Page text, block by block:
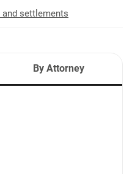
settlements
By Attorney